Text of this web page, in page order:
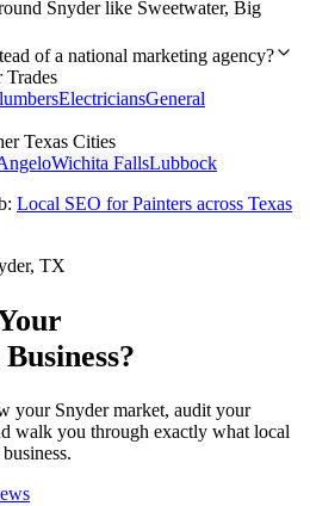
Snyder like Sweetwater, Big
of a national marketing agency?
Trades
ElectriciansGeneral
Texas Cities
Wichita FallsLubbock
Local SEO forPainters across Texas
, TX
Business?
your Snydermarket, audit your
walk you through exactly what local